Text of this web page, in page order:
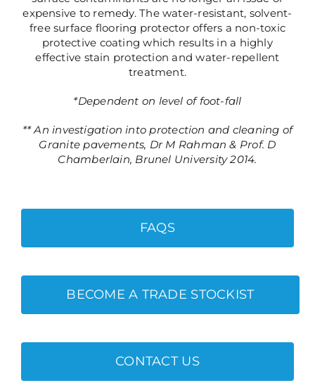
expensive to remedy. The water-resistant, solvent-
free surface flooring protector offers a non-toxic
protective coating which results in a highly
effective stain protection and water-repellent
treatment.
*Dependent on level of foot-fall
** An investigation into protection and cleaning of
Granite pavements, Dr M Rahman & Prof. D
Chamberlain, Brunel University 2014.
FAQS
BECOME A TRADE STOCKIST
CONTACT US